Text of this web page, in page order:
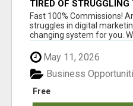
TIRED OF
AND INCOME ONLINE?
Fast 100% Commissions!
struggles in digital
changing system for you.
May 11, 2026
Free
Business